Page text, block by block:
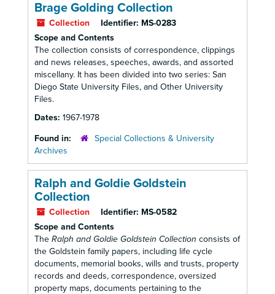
Brage Golding Collection
Collection Identifier: MS-0283
Scope and Contents
The collection consists of correspondence, clippings
and news releases, speeches, awards, and assorted
miscellany. It has been divided into two series: San
Diego State University Files, and Other University
Files.
Dates: 1967-1978
Found in:
Special Collections & University
Archives
Ralph and Goldie Goldstein
Collection
Collection Identifier: MS-0582
Scope and Contents
The Ralph and Goldie Goldstein Collection consists of
the Goldstein family papers, including life cycle
documents, memorial books, wills and trusts, property
records and deeds, correspondence, oversized
property maps, documents pertaining to the